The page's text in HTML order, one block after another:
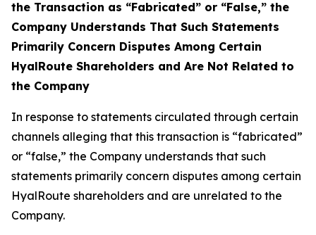
the Transaction as “Fabricated” or “False,” the
Company Understands That Such Statements
Primarily Concern Disputes Among Certain
HyalRoute Shareholders and Are Not Related to
the Company
In response to statements circulated through certain
channels alleging that this transaction is “fabricated”
or “false,” the Company understands that such
statements primarily concern disputes among certain
HyalRoute shareholders and are unrelated to the
Company.